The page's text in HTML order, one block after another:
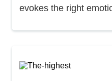
evokes the right